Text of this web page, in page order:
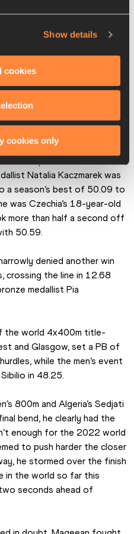
Show details
cookies
cookies only
Natalia Kaczmarek was
a season’s best of 50.09 to
was Czechia’s 18-year-old
more than half a second off
50.59.
denied another win
crossing the line in 12.68
medallist Pia
the world 4x400m title-
and Glasgow, set a PB of
while the men’s event
in 48.25.
800m and Algeria’s Sedjati
bend, he clearly had the
enough for the 2022 world
to push harder the closer
he stormed over the finish
the world so far this
seconds ahead of